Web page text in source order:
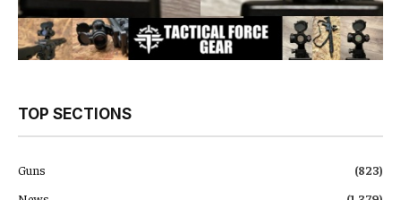
TOP SECTIONS
Guns
(823)